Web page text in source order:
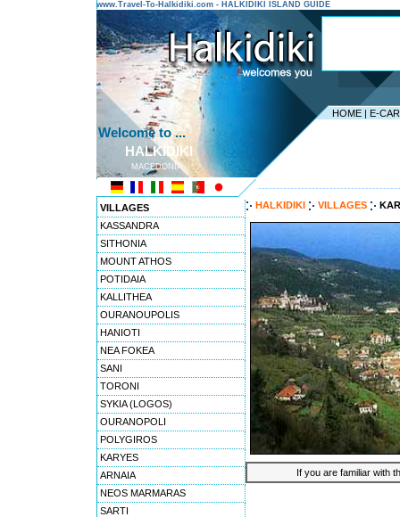
www.Travel-To-Halkidiki.com - HALKIDIKI ISLAND GUIDE
HOME | E-
Welcome to ...
HALKIDIKI
MACEDONIA
VILLAGES
KASSANDRA
SITHONIA
MOUNT ATHOS
POTIDAIA
KALLITHEA
OURANOUPOLIS
HANIOTI
NEA FOKEA
SANI
TORONI
SYKIA (LOGOS)
OURANOPOLI
POLYGIROS
KARYES
ARNAIA
NEOS MARMARAS
SARTI
HALKIDIKI VILLAGES
If you are familiar with